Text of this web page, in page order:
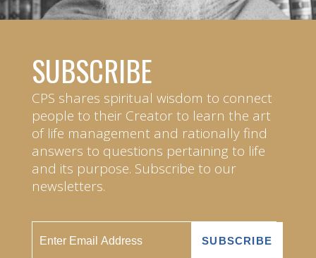
SUBSCRIBE
CPS shares spiritual wisdom to connect
people to their Creator to learn the art
of life management and rationally find
answers to questions pertaining to life
and its purpose. Subscribe to our
newsletters.